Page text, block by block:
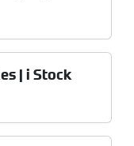
| i Stock